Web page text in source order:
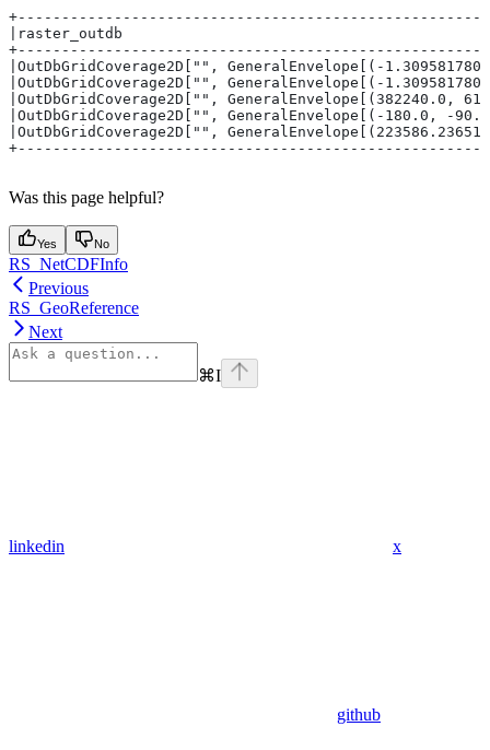
|raster_outdb
|OutDbGridCoverage2D["", GeneralEnvelope[(-
|OutDbGridCoverage2D["", GeneralEnvelope[(-
|OutDbGridCoverage2D["",
|OutDbGridCoverage2D["", GeneralEnvelope[(-
|OutDbGridCoverage2D["",
Was this page helpful?
Yes No
RS_NetCDFInfo
Previous
RS_GeoReference
Next
⌘I
linkedin x
github